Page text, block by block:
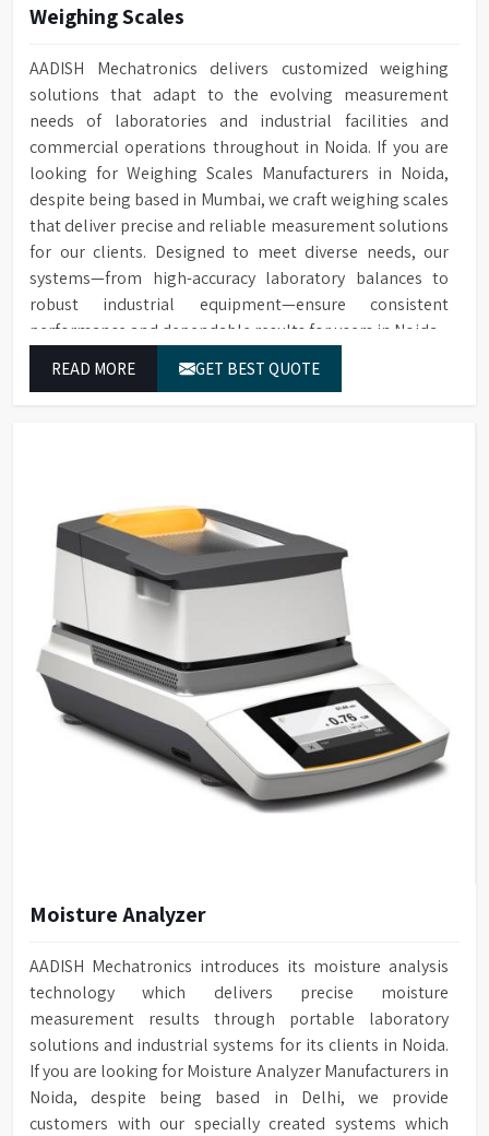
Weighing Scales
AADISH Mechatronics delivers customized weighing
solutions that adapt to the evolving measurement
needs of laboratories and industrial facilities and
commercial operations throughout in Noida. If you are
looking for Weighing Scales Manufacturers in Noida,
despite being based in Mumbai, we craft weighing scales
that deliver precise and reliable measurement solutions
for our clients. Designed to meet diverse needs, our
systems—from high-accuracy laboratory balances to
robust industrial equipment—ensure consistent
performance and dependable results for users in Noida.
READ MORE GET BEST QUOTE
Moisture Analyzer
AADISH Mechatronics introduces its moisture analysis
technology which delivers precise moisture
measurement results through portable laboratory
solutions and industrial systems for its clients in Noida.
If you are looking for Moisture Analyzer Manufacturers in
Noida, despite being based in Delhi, we provide
customers with our specially created systems which